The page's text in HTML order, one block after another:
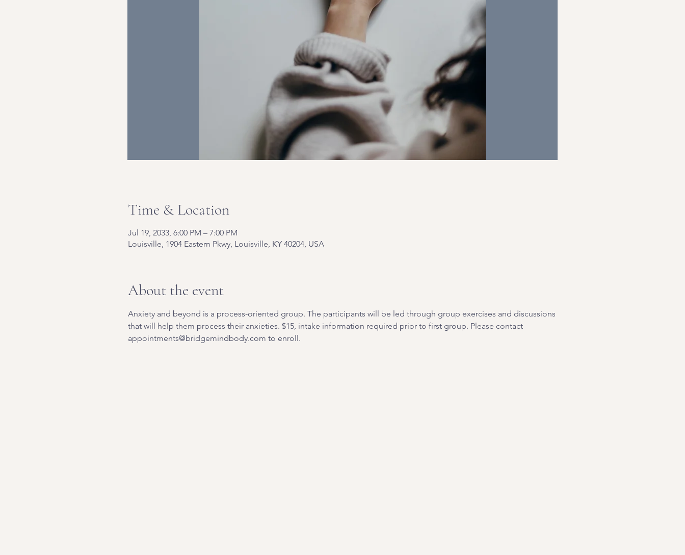
Time & Location
Jul 19, 2033, 6:00 PM – 7:00 PM
Louisville, 1904 Eastern Pkwy, Louisville, KY 40204, USA
About the event
Anxiety and beyond is a process-oriented group. The participants will be led through group exercises and discussions
that will help them process their anxieties. $15, intake information required prior to first group. Please contact
appointments@bridgemindbody.com to enroll.